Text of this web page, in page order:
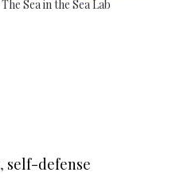
The Sea in the Sea Lab
, self-defense